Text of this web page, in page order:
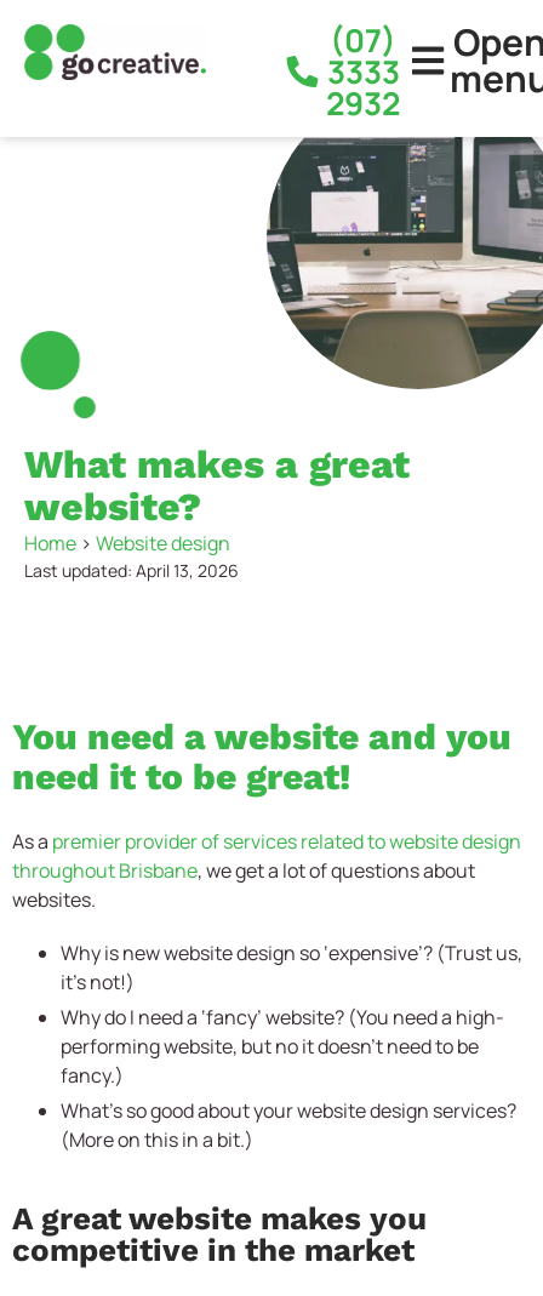
(07)
3333
2932
What makes a great
website?
Home > Website design
Last updated: April 13, 2026
You need a website and you
need it to be great!
As a premier provider of services related to website design
throughout Brisbane, we get a lot of questions about
websites.
Why is new website design so ‘expensive’? (Trust us,
it’s not!)
Why do I need a ‘fancy’ website? (You need a high-
performing website, but no it doesn’t need to be
fancy.)
What’s so good about your website design services?
(More on this in a bit.)
A great website makes you
competitive in the market